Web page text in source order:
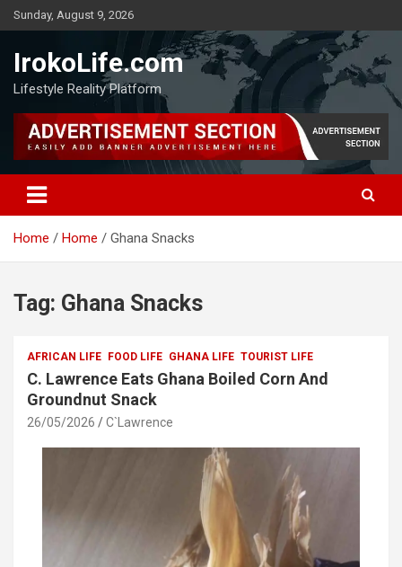
Sunday, August 9, 2026
IrokoLife.com
Lifestyle Reality Platform
Home Home Ghana Snacks
Tag: Ghana Snacks
AFRICAN LIFE FOOD LIFE GHANA LIFE TOURIST LIFE
C. Lawrence Eats Ghana Boiled Corn And
Groundnut Snack
26/05/2026 C`Lawrence